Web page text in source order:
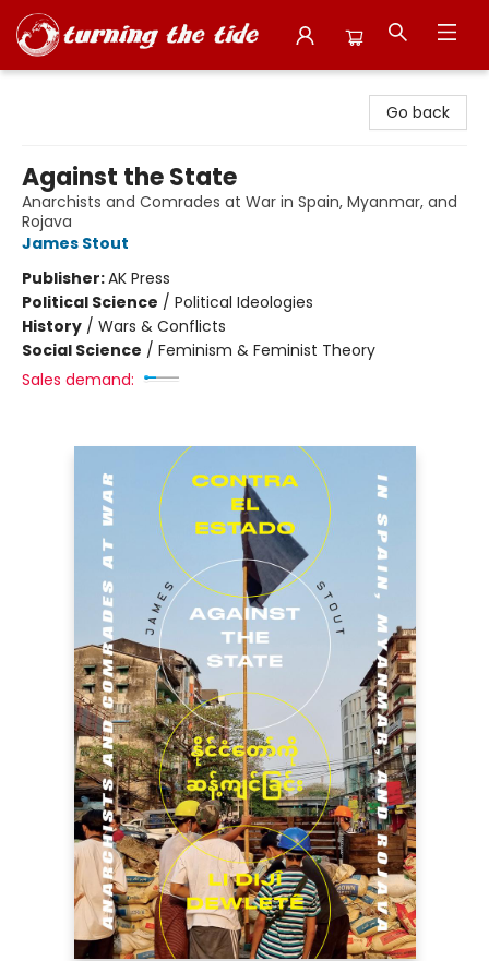
Go back
Against the State
Anarchists and Comrades at War in Spain, Myanmar, and
Rojava
James Stout
Publisher:AK Press
Political Science / Political Ideologies
History / Wars & Conflicts
Social Science / Feminism & Feminist Theory
Sales demand: